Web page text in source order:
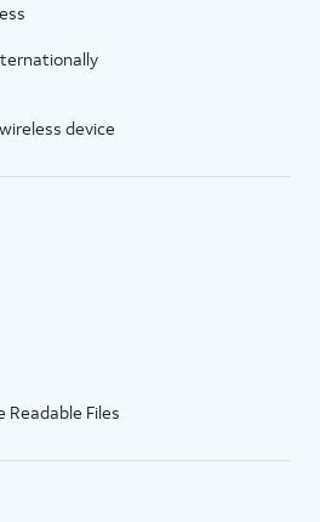
device
Readable Files